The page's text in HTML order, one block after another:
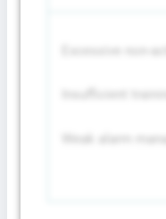
Weak alarm